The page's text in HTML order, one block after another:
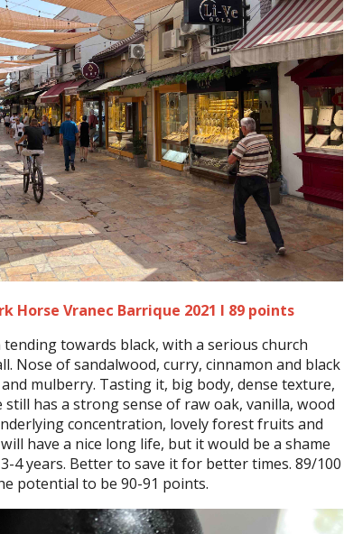
Horse Vranec Barrique 2021 I 89 points
towards black, with a serious church
Nose of sandalwood, curry, cinnamon and black
mulberry. Tasting it, big body, dense texture,
has a strong sense of raw oak, vanilla, wood
concentration, lovely forest fruits and
have a nice long life, but it would be a shame
4 years. Better to save it for better times. 89/100
potential to be 90-91 points.